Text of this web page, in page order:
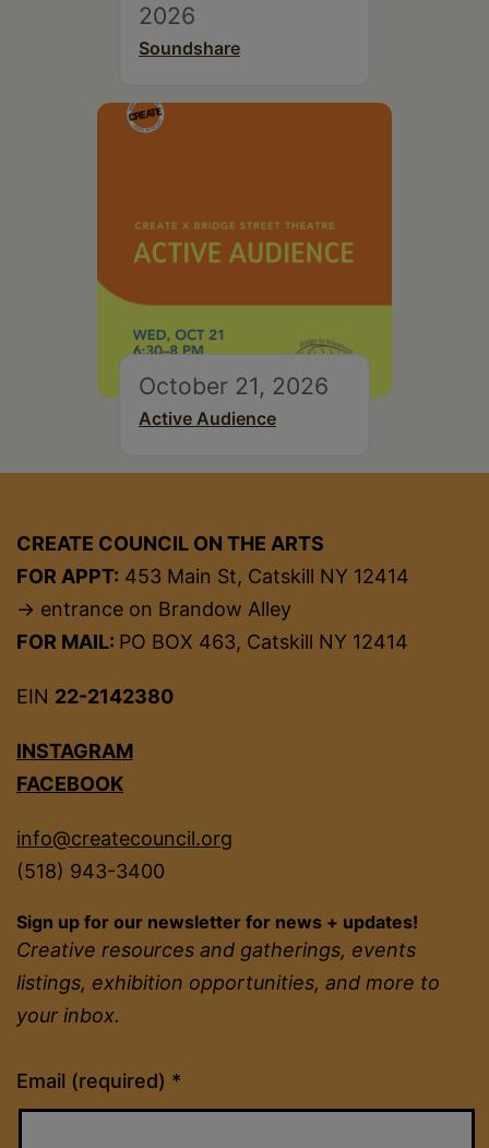
2026
Soundshare
October 21, 2026
Active Audience
CREATE COUNCIL ON THE ARTS
FOR APPT: 453 Main St, Catskill NY 12414
→ entrance on Brandow Alley
FOR MAIL: PO BOX 463, Catskill NY 12414
EIN 22-2142380
INSTAGRAM
FACEBOOK
info@createcouncil.org
(518) 943-3400
Sign up for our newsletter for news + updates!
Creative resources and gatherings, events
listings, exhibition opportunities, and more to
your inbox.
Email (required) *
Constant
Contact